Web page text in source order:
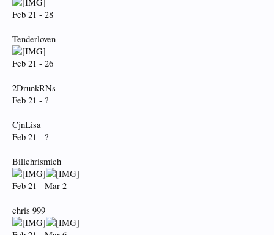
Feb 21 - 28
Tenderloven
Feb 21 - 26
2DrunkRNs
Feb 21 - ?
CjnLisa
Feb 21 - ?
Billchrismich
Feb 21 - Mar 2
chris 999